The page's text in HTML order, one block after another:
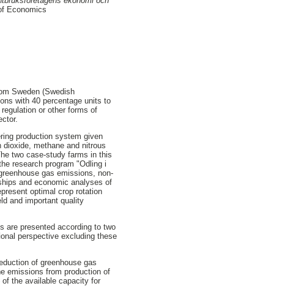
Economics
Sweden (Swedish
with 40 percentage units to
or other forms of
production system given
methane and nitrous
two case-study farms in this
research program "Odling i
gas emissions, non-
and economic analyses of
optimal crop rotation
and important quality
are presented according to two
perspective excluding these
of greenhouse gas
emissions from production of
the available capacity for